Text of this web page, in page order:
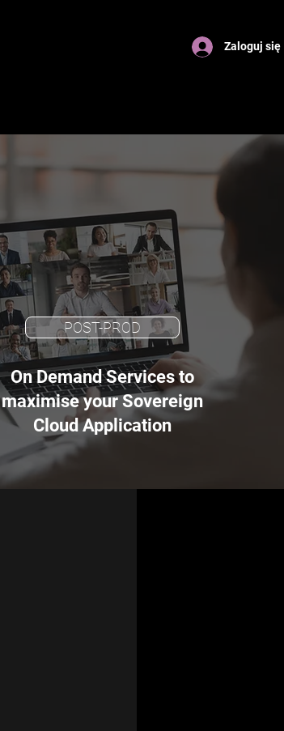
Zaloguj się
POST-PROD
On Demand Services to
maximise your Sovereign
Cloud Application